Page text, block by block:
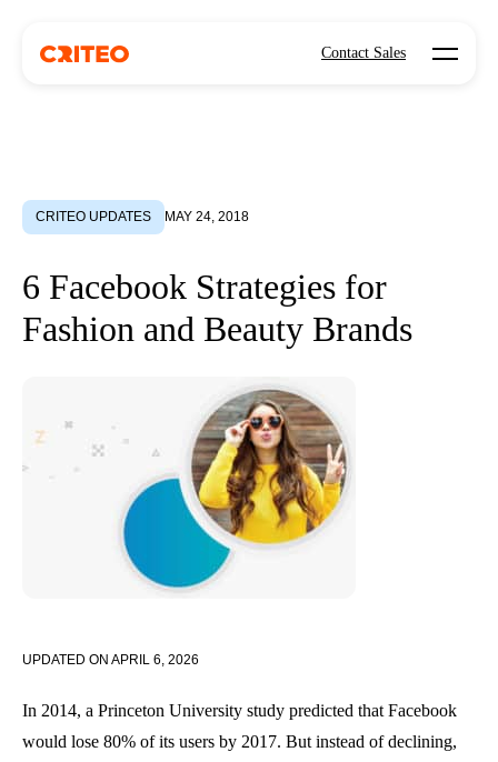
Contact Sales Open
CRITEO UPDATES MAY 24, 2018
6 Facebook Strategies for
Fashion and Beauty Brands
UPDATED ON APRIL 6, 2026
In 2014, a Princeton University study predicted that Facebook
would lose 80% of its users by 2017. But instead of declining,